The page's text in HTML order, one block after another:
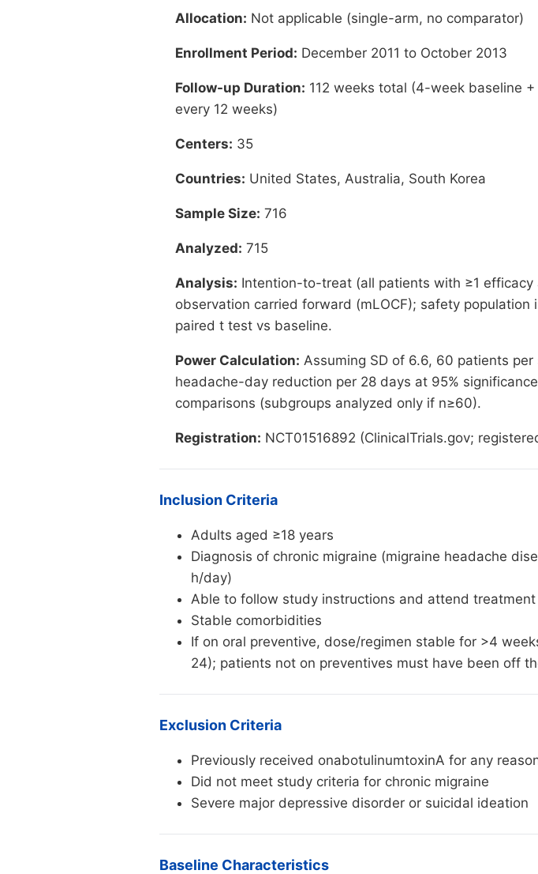
Allocation: Not applicable (single-arm, no comparator)
Enrollment Period: December 2011 to October 2013
Follow-up Duration: 112 weeks total (4-week baseline
every 12 weeks)
Centers: 35
Countries: United States, Australia, South Korea
Sample Size: 716
Analyzed: 715
Analysis: Intention-to-treat (all patients with ≥1
observation carried forward (mLOCF); safety
paired t test vs baseline.
Power Calculation: Assuming SD of 6.6, 60 patients
headache-day reduction per 28 days at 95%
comparisons (subgroups analyzed only if n≥60).
Registration: NCT01516892 (ClinicalTrials.gov;
Inclusion Criteria
Adults aged ≥18 years
Diagnosis of chronic migraine (migraine headache
h/day)
Able to follow study instructions and attend
Stable comorbidities
If on oral preventive, dose/regimen stable for >4
24); patients not on preventives must have been off
Exclusion Criteria
Previously received onabotulinumtoxinA for any
Did not meet study criteria for chronic migraine
Severe major depressive disorder or suicidal ideation
Baseline Characteristics